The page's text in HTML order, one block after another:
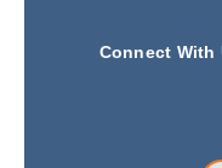
Connect With